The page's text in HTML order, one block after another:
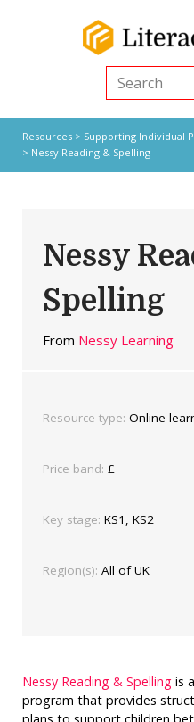
Search
Resources> Supporting Individual
> Nessy Reading & Spelling
Nessy
Spelling
From Nessy Learning
Resource type: Online
Price band: £
Key stage: KS1, KS2
Region(s): All of UK
Nessy Reading & Spellingis
program that provides
plans to support children